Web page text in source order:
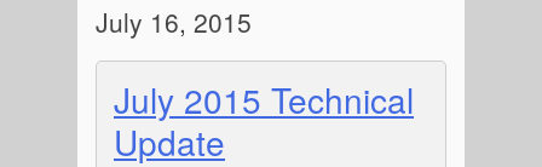
July 16, 2015
July 2015 Technical
Update